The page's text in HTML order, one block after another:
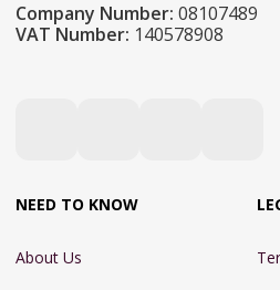
Company Number: 08107489
VAT Number: 140578908
NEED TO KNOW
About Us